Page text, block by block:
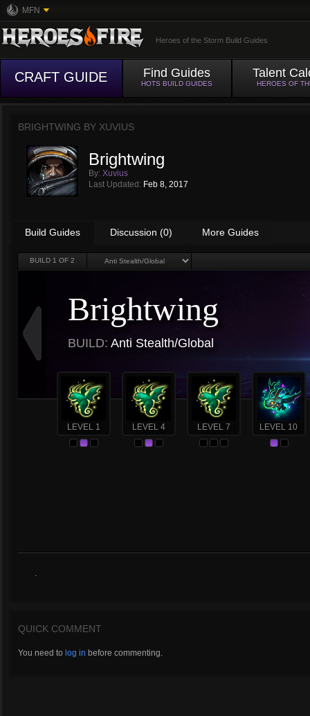
MFN
Heroes of the Storm Build Guides
CRAFT GUIDE Find Guides
HOTS BUILD GUIDES
Talent
HEROES OF
BRIGHTWING BY XUVIUS
Brightwing
By: Xuvius
Last Updated: Feb 8, 2017
Build Guides Discussion (0) More Guides
BUILD 1 OF 2
Brightwing
BUILD: Anti Stealth/Global
LEVEL 1 LEVEL 4 LEVEL 7 LEVEL 10
.
QUICK COMMENT
You need to log in before commenting.